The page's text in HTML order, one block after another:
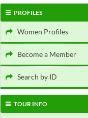
PROFILES
Women Profiles
Become a Member
Search by ID
TOUR INFO